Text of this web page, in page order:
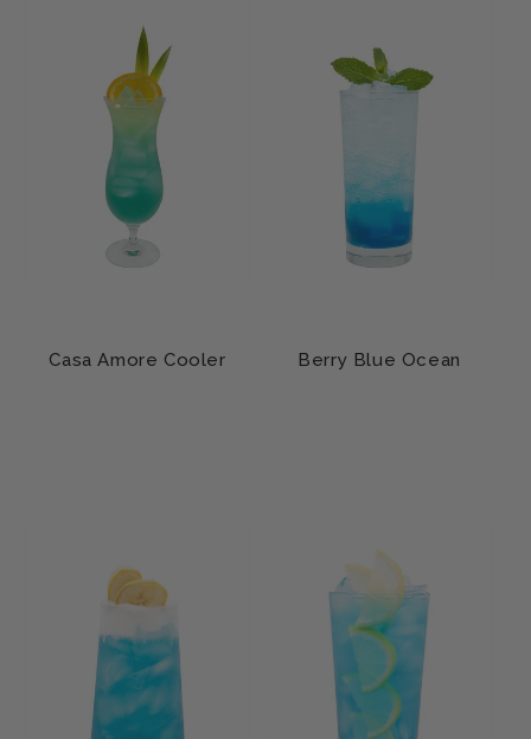
Casa Amore Cooler Berry Blue Ocean